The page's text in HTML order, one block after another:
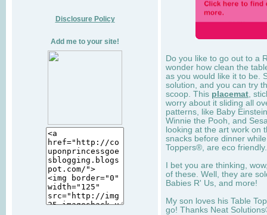
Disclosure Policy
Add me to your site!
Do you like to go out to a
wonder how clean the
as you would like it to be.
solution, and you can try
scoop. This placemat ,
worry about it sliding all
patterns, like Baby
Winnie the Pooh, and
looking at the art work on
snacks before dinner
Toppers®, are eco friendly.
I bet you are thinking,
of these. Well, they are
Babies R' Us, and more!
My son loves his Table
go! Thanks Neat